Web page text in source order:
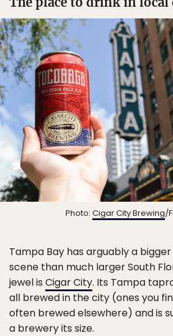
Photo: Cigar City Brewing/
Tampa Bay has arguably a
scene than much larger South
jewel is Cigar City. Its Tampa
all brewed in the city (ones you
often brewed elsewhere) and is
a brewery its size.